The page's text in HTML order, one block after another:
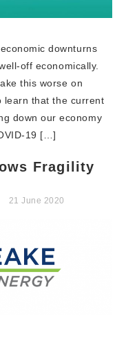
downturns
off economically.
this worse on
learn that the current
down our economy
19 […]
Fragility
21 June 2020